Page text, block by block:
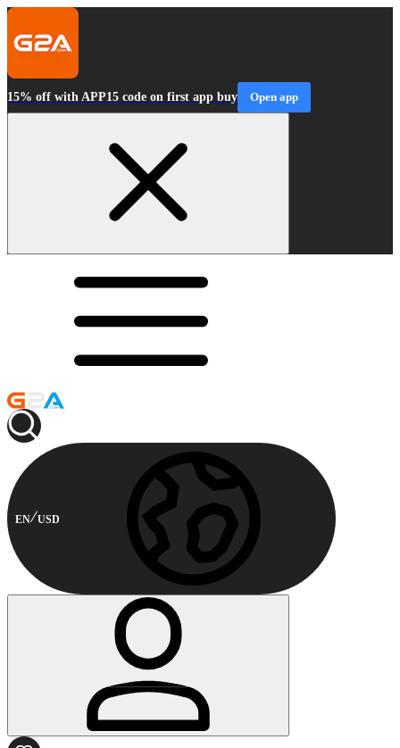
15% off with APP15 code on first app buy Open app
EN USD